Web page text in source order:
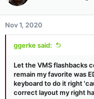
Nov 1, 2020
ggerke said:
Let the VMS flashbacks
remain my favorite was
keyboard to do it right
correct layout my right